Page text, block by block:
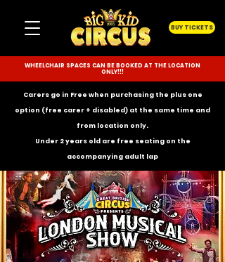
BUY TICKETS
WHEELCHAIR SPACES CAN BE BOOKED AT THE LOCATION
ONLY!!!
Carers go in Free when purchasing the plus one
option (free carer + disabled) at the same time and
from location only.
Under 2 years old are free seating on the
accompanying adult lap